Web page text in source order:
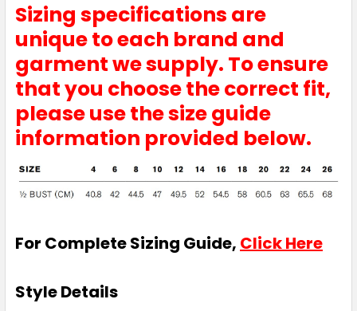
Sizing specifications are
unique to each brand and
garment we supply. To ensure
that you choose the correct fit,
please use the size guide
information provided below.
For Complete Sizing Guide, Click Here
Style Details